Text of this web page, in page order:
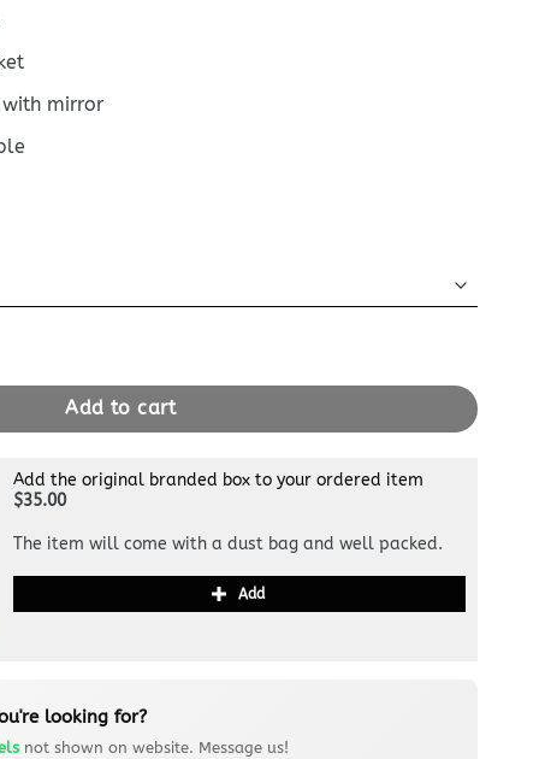
mirror
Black quantity
Add to cart
Add the original branded box to your ordered item
$35.00
The item will come with a dust bag and well packed.
Add
looking for?
not shown on website. Message us!